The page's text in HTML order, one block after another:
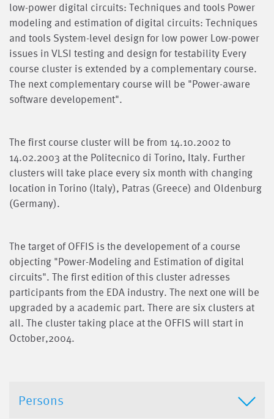
low-power digital circuits: Techniques and tools Power
modeling and estimation of digital circuits: Techniques
and tools System-level design for low power Low-power
issues in VLSI testing and design for testability Every
course cluster is extended by a complementary course.
The next complementary course will be "Power-aware
software developement".
The first course cluster will be from 14.10.2002 to
14.02.2003 at the Politecnico di Torino, Italy. Further
clusters will take place every six month with changing
location in Torino (Italy), Patras (Greece) and Oldenburg
(Germany).
The target of OFFIS is the developement of a course
objecting "Power-Modeling and Estimation of digital
circuits". The first edition of this cluster adresses
participants from the EDA industry. The next one will be
upgraded by a academic part. There are six clusters at
all. The cluster taking place at the OFFIS will start in
October,2004.
Persons